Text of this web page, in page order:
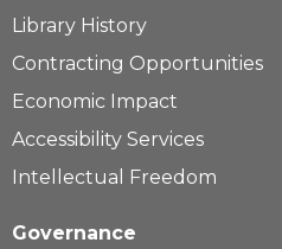
Library History
Contracting Opportunities
Economic Impact
Accessibility Services
Intellectual Freedom
Governance